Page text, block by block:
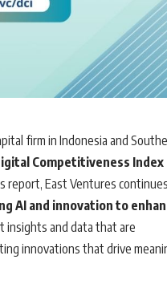
firm in Indonesia and
Competitiveness Index
report, East Ventures
AI and innovation to
insights and data that are
innovations that drive